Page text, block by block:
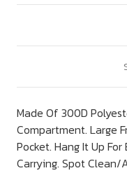
Made Of 300D
Compartment. Large
Pocket. Hang It Up
Carrying. Spot Clean/